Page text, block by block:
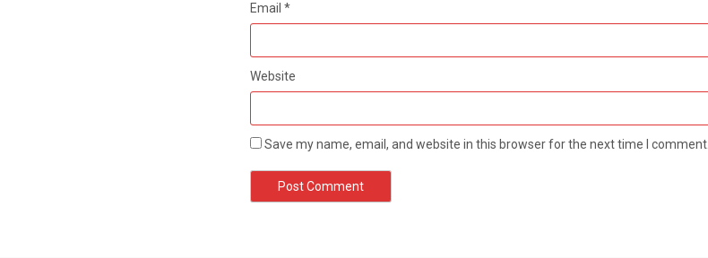
Email *
Website
Save my name, email, and website in this browser for the next time I comment.